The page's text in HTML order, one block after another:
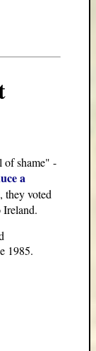
of shame" -
a
they voted
Ireland.
1985.